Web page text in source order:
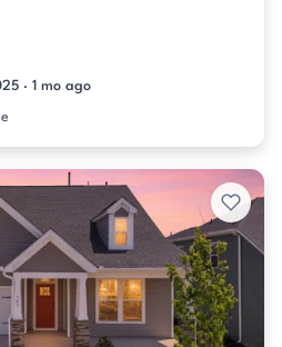
· 1 mo ago